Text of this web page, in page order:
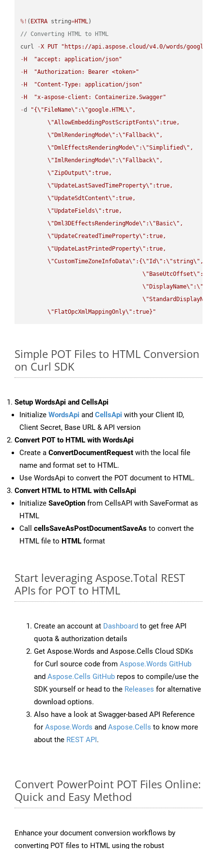
%! ( EXTRA string=HTML
// Converting HTML to HTML
curl
-X PUT
"https://api.aspose.cloud/v4.0/words/
- H
"accept: application/json"
- H
"Authorization: Bearer <token>"
- H
"Content-Type: application/json"
- H
"x-aspose-client: Containerize.Swagger"
-d "{\" FileName\" :\"google.HTML\" ,
\"AllowEmbeddingPostScriptFonts\" :true,
\" DmlRenderingMode\" :\" Fallback\" ,
\" DmlEffectsRenderingMode\" :\"Simplified\" ,
\"ImlRenderingMode\" :\" Fallback\" ,
\"ZipOutput\" :true,
\"UpdateLastSavedTimeProperty\" :true,
\"UpdateSdtContent\" :true,
\"UpdateFields\" :true,
\" Dml3DEffectsRenderingMode\" :\" Basic\" ,
\"UpdateCreatedTimeProperty\" :true,
\"UpdateLastPrintedProperty\" :true,
\"CustomTimeZoneInfoData\" :{\"Id\" :\"string\" ,
\" BaseUtcOffset\" :
\" DisplayName\" :\"
\"StandardDisplayName
\" FlatOpcXmlMappingOnly\" :true}"
Simple POT Files to HTML Conversion
on Curl SDK
Setup WordsApi and CellsApi
Initialize WordsApi and CellsApi with your Client ID,
Client Secret, Base URL & API version
Convert POT to HTML with WordsApi
Create a ConvertDocumentRequest with the local file
name and format set to HTML.
Use WordsApi to convert the POT document to HTML.
Convert HTML to HTML with CellsApi
Initialize SaveOption from CellsAPI with SaveFormat as
HTML
Call cellsSaveAsPostDocumentSaveAs to convert the
HTML file to HTML format
Start leveraging Aspose.Total REST
APIs for POT to HTML
Create an account at Dashboard to get free API
quota & authorization details
Get Aspose.Words and Aspose.Cells Cloud SDKs
for Curl source code from Aspose.Words GitHub
and Aspose.Cells GitHub repos to compile/use the
SDK yourself or head to the Releases for alternative
download options.
Also have a look at Swagger-based API Reference
for Aspose.Words and Aspose.Cells to know more
about the REST API.
Convert PowerPoint POT Files Online:
Quick and Easy Method
Enhance your document conversion workflows by
converting POT files to HTML using the robust